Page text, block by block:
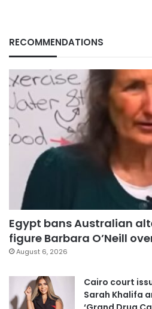
RECOMMENDATIONS
Egypt bans Australian
figure Barbara O’Neill
August 6, 2026
Cairo court
Sarah Khalifa